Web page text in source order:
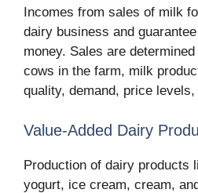
Incomes from sales of milk
dairy business and
money. Sales are
cows in the farm, milk
quality, demand, price
Value-Added Dairy
Production of dairy products
yogurt, ice cream, cream,